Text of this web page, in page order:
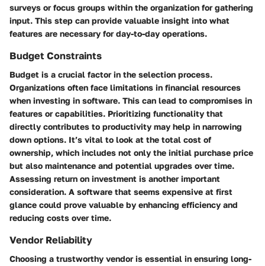
surveys or focus groups within the organization for gathering
input. This step can provide valuable insight into what
features are necessary for day-to-day operations.
Budget Constraints
Budget is a crucial factor in the selection process.
Organizations often face limitations in financial resources
when investing in software. This can lead to compromises in
features or capabilities. Prioritizing functionality that
directly contributes to productivity may help in narrowing
down options. It’s vital to look at the total cost of
ownership, which includes not only the initial purchase price
but also maintenance and potential upgrades over time.
Assessing return on investment is another important
consideration. A software that seems expensive at first
glance could prove valuable by enhancing efficiency and
reducing costs over time.
Vendor Reliability
Choosing a trustworthy vendor is essential in ensuring long-